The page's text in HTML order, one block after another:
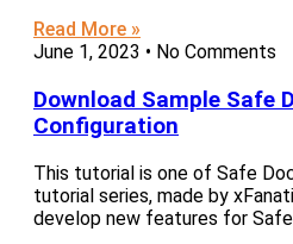
Read More »
June 1, 2023
No Comments
Download Sample Safe
Configuration
This tutorial is one of Safe
tutorial series, made by
develop new features for